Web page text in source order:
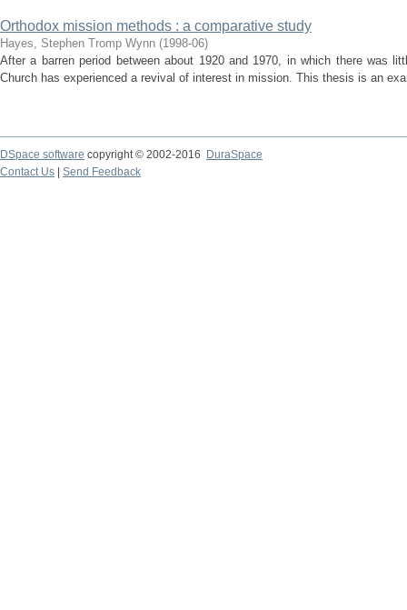
Orthodox mission methods : a comparative study
Hayes, Stephen Tromp Wynn (1998-06)
After a barren period between about 1920 and 1970, in which there was
Church has experienced a revival of interest in mission. This thesis is an
DSpace software copyright © 2002-2016
DuraSpace
Contact Us
Send Feedback